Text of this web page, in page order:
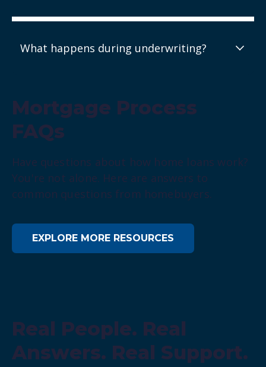
What happens during underwriting?
Mortgage Process
FAQs
Have questions about how home loans work?
You're not alone. Here are answers to
common questions from homebuyers.
EXPLORE MORE RESOURCES
Real People. Real
Answers. Real Support.